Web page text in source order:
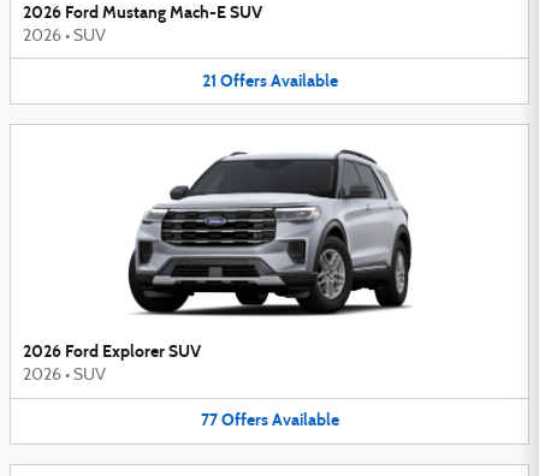
2026 Ford Mustang Mach-E SUV
2026 • SUV
21 Offers Available
2026 Ford Explorer SUV
2026 • SUV
77 Offers Available